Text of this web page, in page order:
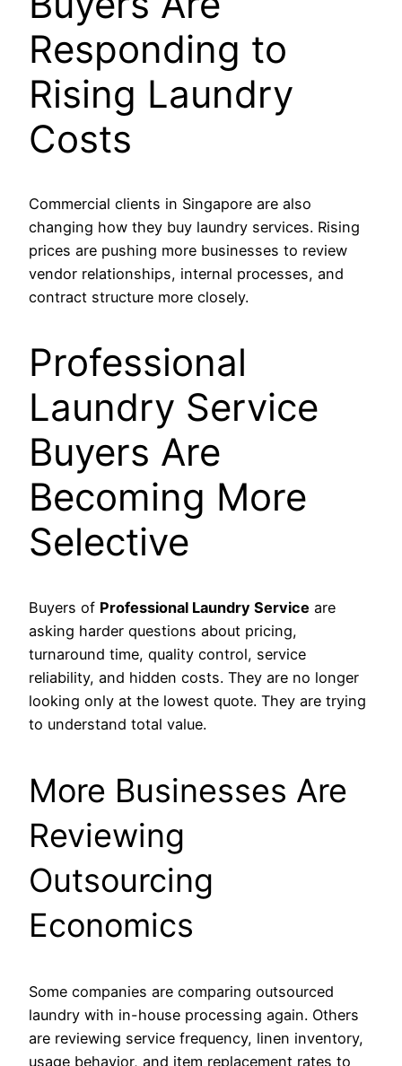
Responding to
Rising Laundry
Costs
Commercial clients in Singapore are also
changing how they buy laundry services. Rising
prices are pushing more businesses to review
vendor relationships, internal processes, and
contract structure more closely.
Professional
Laundry Service
Buyers Are
Becoming More
Selective
Buyers of Professional Laundry Service are
asking harder questions about pricing,
turnaround time, quality control, service
reliability, and hidden costs. They are no longer
looking only at the lowest quote. They are trying
to understand total value.
More Businesses Are
Reviewing
Outsourcing
Economics
Some companies are comparing outsourced
laundry with in-house processing again. Others
are reviewing service frequency, linen inventory,
usage behavior, and item replacement rates to